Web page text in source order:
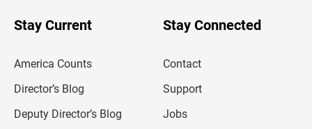
Stay Current
America Counts
Director’s Blog
Deputy Director’s Blog
Stay Connected
Contact
Support
Jobs